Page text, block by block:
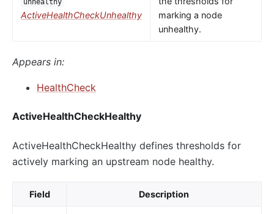
unhealthy
ActiveHealthCheckUnhealthy
marking a node
unhealthy.
Appears in:
HealthCheck
ActiveHealthCheckHealthy
ActiveHealthCheckHealthy defines thresholds for
actively marking an upstream node healthy.
Field Description